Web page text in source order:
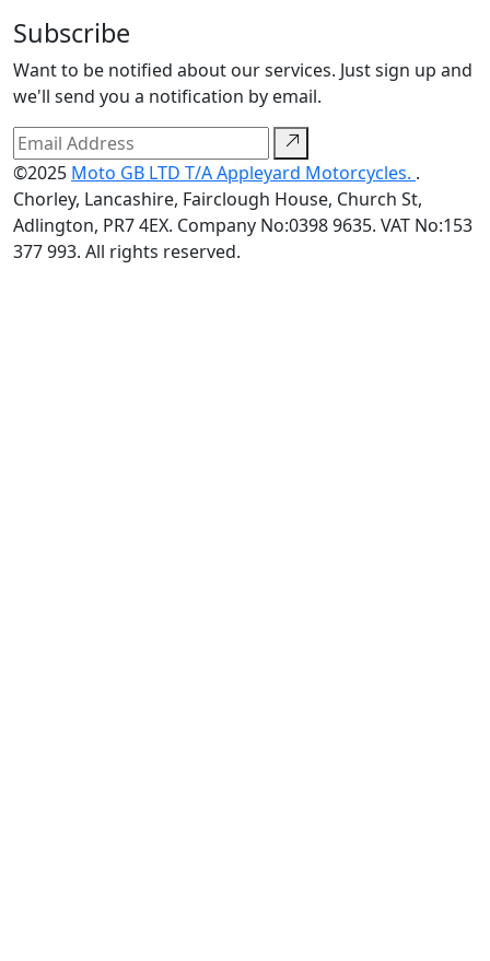
Subscribe
Want to be notified about our services. Just sign up and
we'll send you a notification by email.
©2025 Moto GB LTD T/A Appleyard Motorcycles. .
Chorley, Lancashire, Fairclough House, Church St,
Adlington, PR7 4EX. Company No:0398 9635. VAT No:153
377 993. All rights reserved.